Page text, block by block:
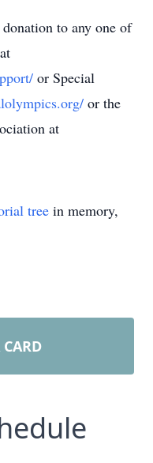
to any one of
or Special
or the
at
tree in memory,